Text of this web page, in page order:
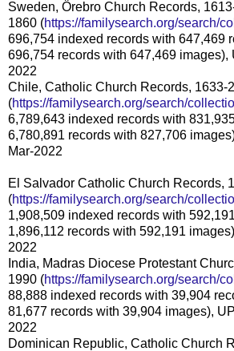
Sweden, Örebro Church Records,
1860 (https://familysearch.org/search/
696,754 indexed records with 647,469
696,754 records with 647,469 images),
2022
Chile, Catholic Church Records, 1633-
(https://familysearch.org/search/
6,789,643 indexed records with
6,780,891 records with 827,706
Mar-2022
El Salvador Catholic Church Records,
(https://familysearch.org/search/
1,908,509 indexed records with
1,896,112 records with 592,191
2022
India, Madras Diocese Protestant
1990 (https://familysearch.org/search/
88,888 indexed records with 39,904
81,677 records with 39,904 images),
2022
Dominican Republic, Catholic Church